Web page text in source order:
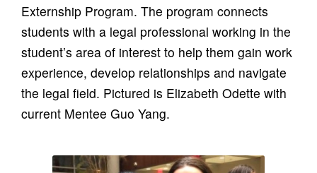
Externship Program. The program connects
students with a legal professional working in the
student’s area of interest to help them gain work
experience, develop relationships and navigate
the legal field. Pictured is Elizabeth Odette with
current Mentee Guo Yang.